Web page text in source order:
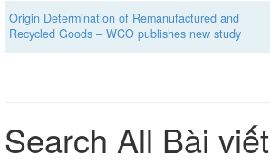
Origin Determination of Remanufactured and
Recycled Goods – WCO publishes new study
Search All Bài viết